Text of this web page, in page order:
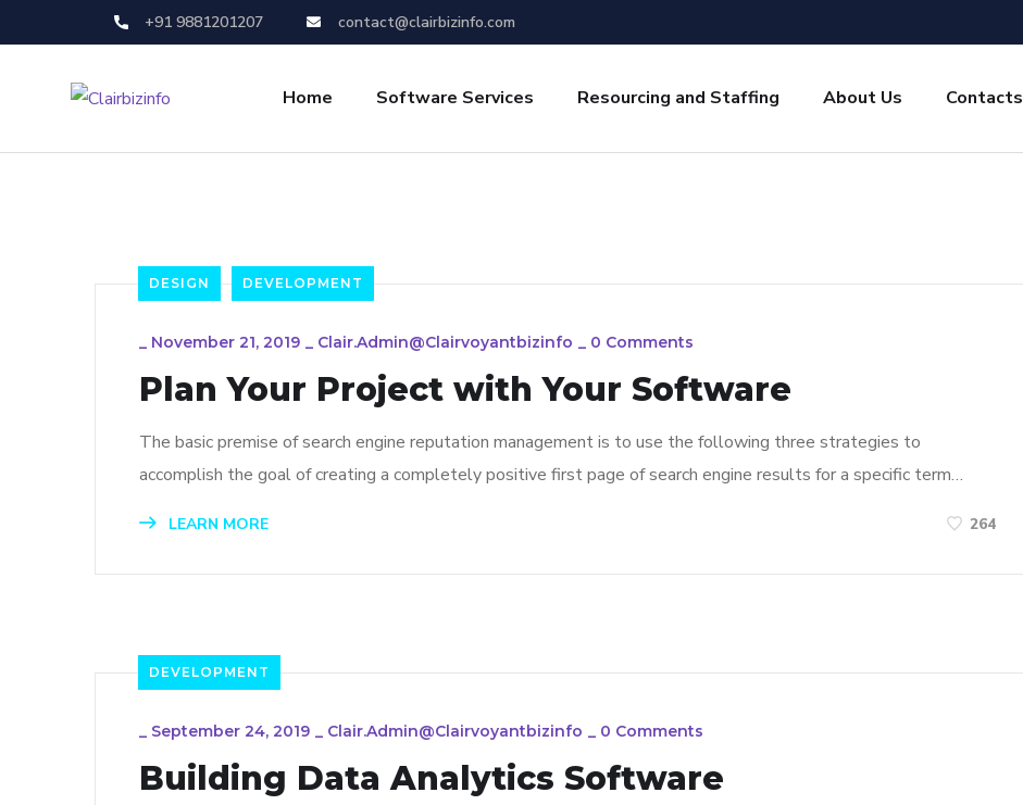
+91 9881201207 contact@clairbizinfo.com
Home Software Services Resourcing and Staffing About Us Contacts
DESIGN DEVELOPMENT
_ November 21, 2019 _ Clair.admin@clairvoyantbizinfo _ 0 Comments
Plan Your Project with Your Software
The basic premise of search engine reputation management is to use the following three strategies to
accomplish the goal of creating a completely positive first page of search engine results for a specific term…
LEARN MORE 264
DEVELOPMENT
_ September 24, 2019 _ Clair.admin@clairvoyantbizinfo _ 0 Comments
Building Data Analytics Software